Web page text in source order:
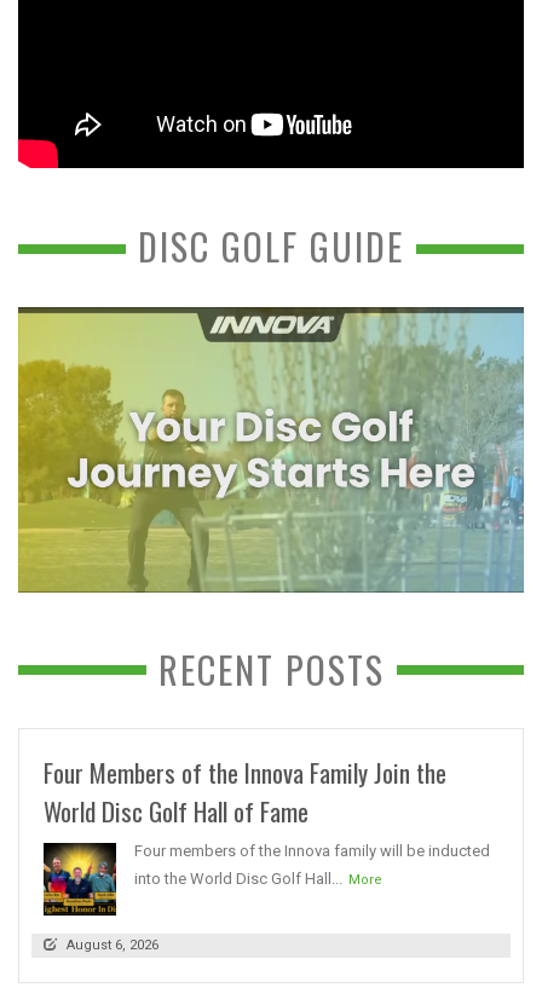
DISC GOLF GUIDE
RECENT POSTS
Four Members of the Innova Family Join the
World Disc Golf Hall of Fame
Four members of the Innova family will be inducted
into the World Disc Golf Hall...
More
August 6, 2026